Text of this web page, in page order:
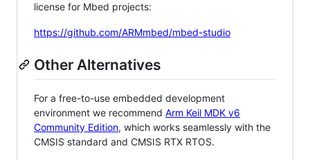
license for Mbed projects:
https://github.com/ARMmbed/mbed-studio
Other Alternatives
For a free-to-use embedded development
environment we recommend Arm Keil MDK v6
Community Edition, which works seamlessly with the
CMSIS standard and CMSIS RTX RTOS.